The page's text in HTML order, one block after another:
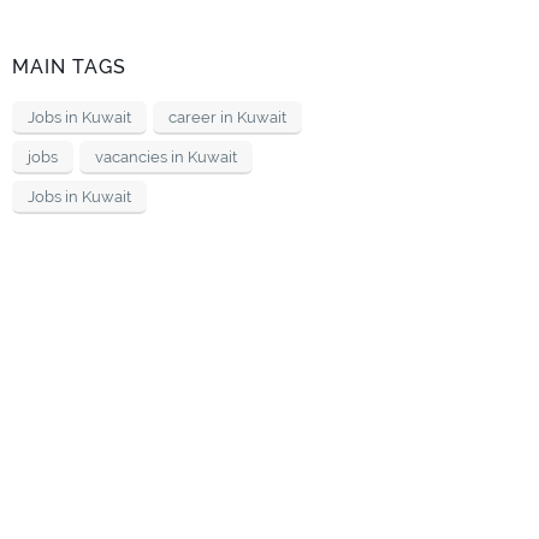
MAIN TAGS
Jobs in Kuwait career in Kuwait
jobs vacancies in Kuwait
Jobs in Kuwait